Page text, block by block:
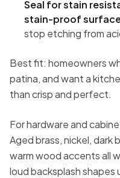
Seal for stain
stain-proof
stop etching from
Best fit: homeowners
patina, and want a
than crisp and perfect.
For hardware and
Aged brass, nickel, dark
warm wood accents all
loud backsplash